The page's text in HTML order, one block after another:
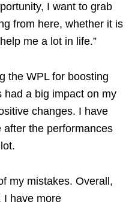
I want to grab
from here, whether it is
me a lot in life.”
the WPL for boosting
had a big impact on my
changes. I have
the performances
my mistakes. Overall,
I have more